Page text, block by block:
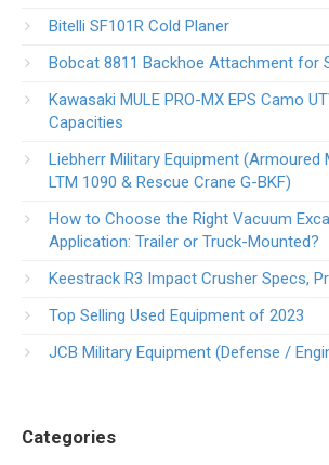
Bitelli SF101R Cold Planer
Bobcat 8811 Backhoe Attachment for
Kawasaki MULE PRO-MX EPS Camo
Capacities
Liebherr Military Equipment (Armoured
LTM 1090 & Rescue Crane G-BKF)
How to Choose the Right Vacuum
Application: Trailer or Truck-Mounted?
Keestrack R3 Impact Crusher Specs,
Top Selling Used Equipment of 2023
JCB Military Equipment (Defense /
Categories